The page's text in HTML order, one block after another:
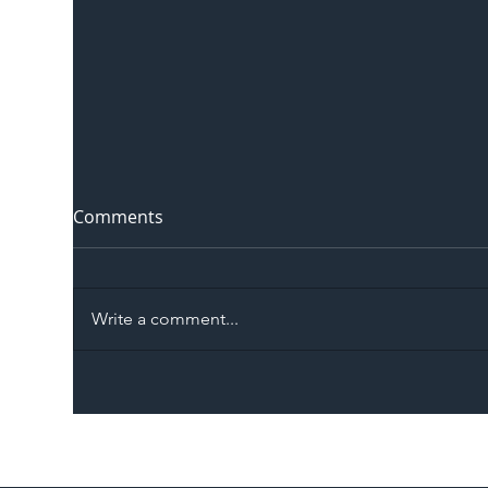
Memorandum: Why
Comments
Write a comment...